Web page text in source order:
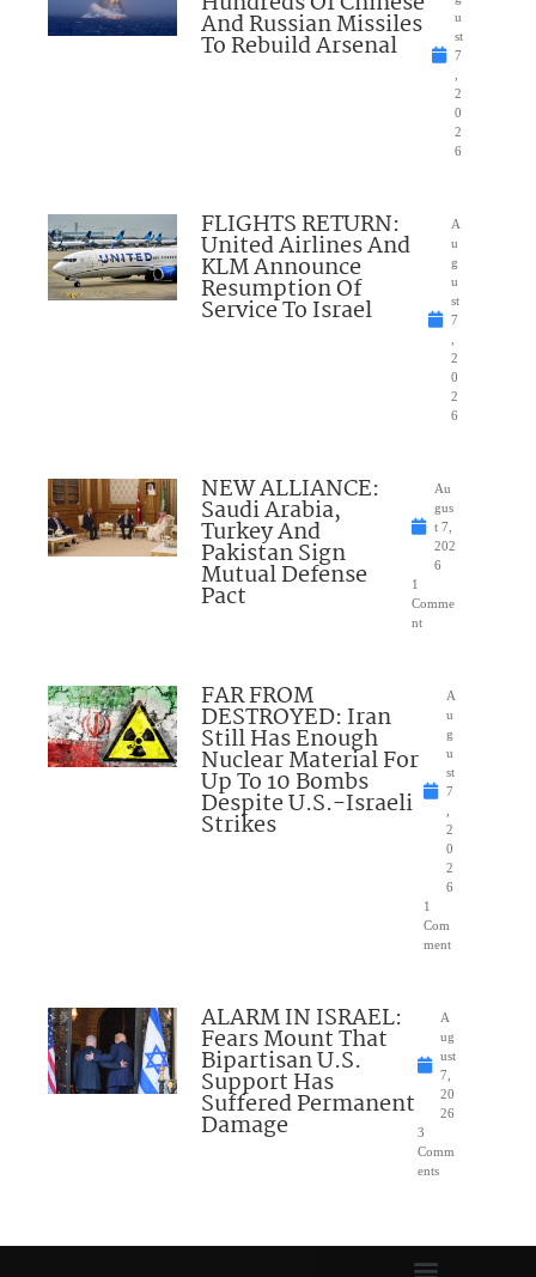
And Russian Missiles
To Rebuild Arsenal
u
st
7
,
2
0
2
6
FLIGHTS RETURN:
United Airlines And
KLM Announce
Resumption Of
Service To Israel
A
u
g
u
st
7
,
2
0
2
6
NEW ALLIANCE:
Saudi Arabia,
Turkey And
Pakistan Sign
Mutual Defense
Pact
Au
gus
t 7,
202
6
1
Comme
nt
FAR FROM
DESTROYED: Iran
Still Has Enough
Nuclear Material For
Up To 10 Bombs
Despite U.S.-Israeli
Strikes
A
u
g
u
st
7
,
2
0
2
6
1
Com
ment
ALARM IN ISRAEL:
Fears Mount That
Bipartisan U.S.
Support Has
Suffered Permanent
Damage
A
ug
ust
7,
20
26
3
Comm
ents